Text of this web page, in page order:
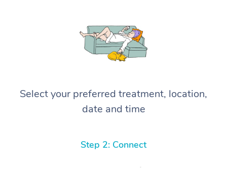
Select your preferred treatment, location,
date and time
Step 2: Connect